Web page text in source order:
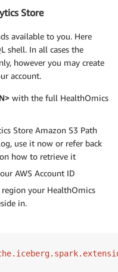
Store
available to you. Here
shell. In all cases the
however you may create
account.
with the full HealthOmics
Store Amazon S3 Path
use it now or refer back
how to retrieve it
AWS Account ID
your HealthOmics
in.